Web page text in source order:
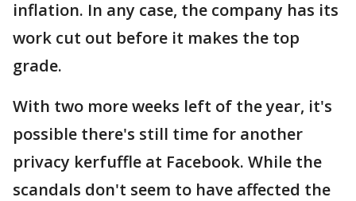
inflation. In any case, the company has its
work cut out before it makes the top
grade.
With two more weeks left of the year, it's
possible there's still time for another
privacy kerfuffle at Facebook. While the
scandals don't seem to have affected the